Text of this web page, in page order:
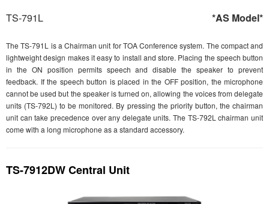
TS-791L *AS Model*
The TS-791L is a Chairman unit for TOA Conference system. The compact and
lightweight design makes it easy to install and store. Placing the speech button
in the ON position permits speech and disable the speaker to prevent
feedback. If the speech button is placed in the OFF position, the microphone
cannot be used but the speaker is turned on, allowing the voices from delegate
units (TS-792L) to be monitored. By pressing the priority button, the chairman
unit can take precedence over any delegate units. The TS-792L chairman unit
come with a long microphone as a standard accessory.
TS-7912DW Central Unit